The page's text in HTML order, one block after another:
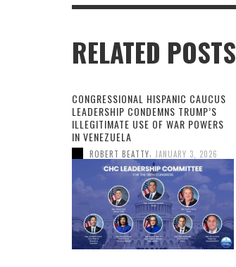
RELATED POSTS
CONGRESSIONAL HISPANIC CAUCUS
LEADERSHIP CONDEMNS TRUMP’S
ILLEGITIMATE USE OF WAR POWERS
IN VENEZUELA
ROBERT BEATTY JANUARY 3, 2026